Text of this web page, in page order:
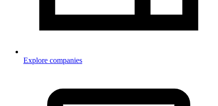
Explore companies